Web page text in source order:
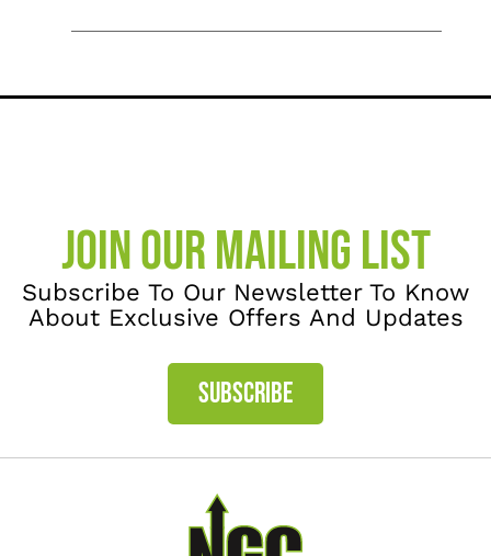
JOIN OUR MAILING LIST
Subscribe To Our Newsletter To Know
About Exclusive Offers And Updates
SUBSCRIBE